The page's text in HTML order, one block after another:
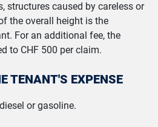
structures caused by careless or
the overall height is the
For an additional fee, the
to CHF 500 per claim.
TENANT'S EXPENSE
or gasoline.